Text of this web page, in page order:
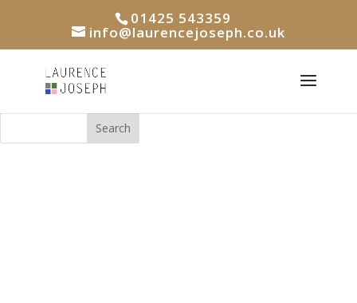
01425 543359
info@laurencejoseph.co.uk
Search